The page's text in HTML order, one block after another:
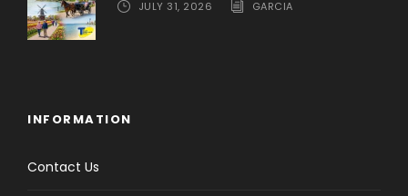
JULY 31, 2026 GARCIA
INFORMATION
Contact Us